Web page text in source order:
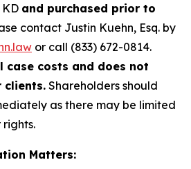
and purchased prior to
contact Justin Kuehn, Esq. by
or call (833) 672-0814.
case costs and does not
clients. Shareholders should
as there may be limited
Matters: